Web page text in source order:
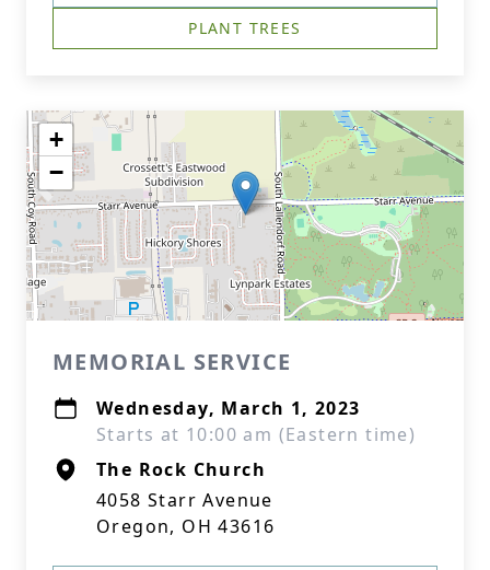
PLANT TREES
+
−
MEMORIAL SERVICE
Wednesday, March 1, 2023
Starts at 10:00 am (Eastern time)
The Rock Church
4058 Starr Avenue
Oregon, OH 43616